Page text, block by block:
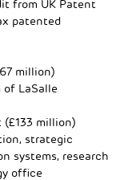
from UK Patent
patented
million)
LaSalle
million)
strategic
systems, research
office